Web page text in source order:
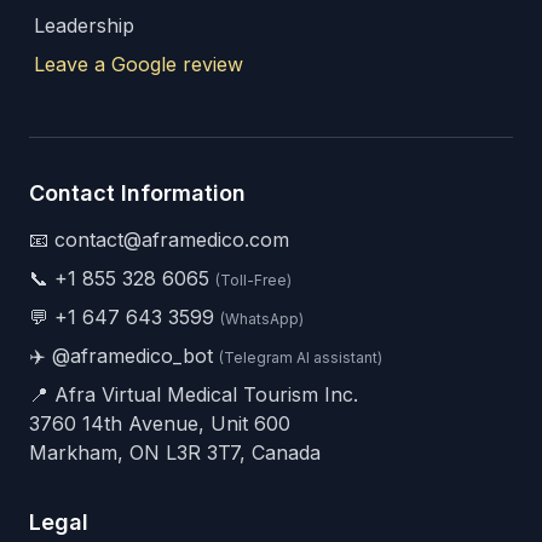
Leadership
Leave a Google review
Contact Information
📧 contact@aframedico.com
📞 +1 855 328 6065 (Toll-Free)
💬 +1 647 643 3599 (WhatsApp)
✈️ @aframedico_bot (Telegram AI assistant)
📍 Afra Virtual Medical Tourism Inc.
3760 14th Avenue, Unit 600
Markham, ON L3R 3T7, Canada
Legal